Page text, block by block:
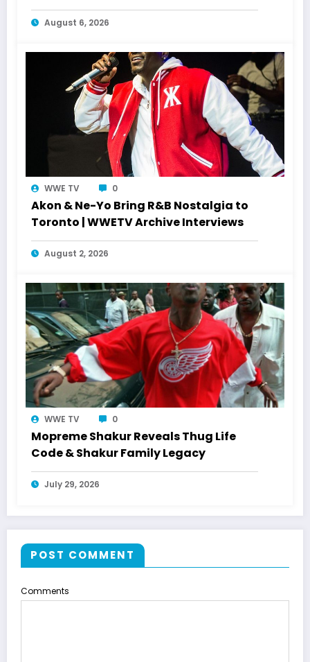
August 6, 2026
WWE TV 0
Akon & Ne-Yo Bring R&B Nostalgia to
Toronto | WWETV Archive Interviews
August 2, 2026
WWE TV 0
Mopreme Shakur Reveals Thug Life
Code & Shakur Family Legacy
July 29, 2026
POST COMMENT
Comments